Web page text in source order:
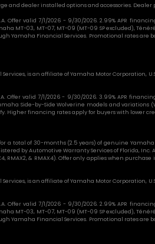
and dealer installed options and accessories. Dealer
valid 7/1/2026 - 9/30/2026. 2.99% APR
03, MT-07, MT-09 (MT-09 SP excluded), Ténéré
Yamaha Financial Services. Promotional rates
is an affiliate of Yamaha Motor Corporation,
valid 7/1/2026 - 9/30/2026. 3.99% APR
Side-by-Side Wolverine models and variations
Higher financing rates apply for buyers with lower
a total of 30-months (2.5 years) of genuine
by Automotive Warranty Services of Florida,
& RMAX4). Offer only applies when
is an affiliate of Yamaha Motor Corporation,
valid 7/1/2026 - 9/30/2026. 2.99% APR
03, MT-07, MT-09 (MT-09 SP excluded), Ténéré
Yamaha Financial Services. Promotional rates